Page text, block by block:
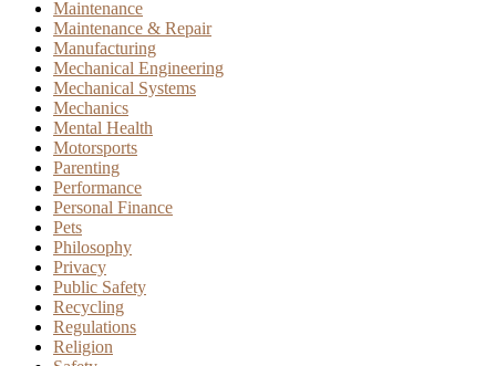
Maintenance
Maintenance & Repair
Manufacturing
Mechanical Engineering
Mechanical Systems
Mechanics
Mental Health
Motorsports
Parenting
Performance
Personal Finance
Pets
Philosophy
Privacy
Public Safety
Recycling
Regulations
Religion